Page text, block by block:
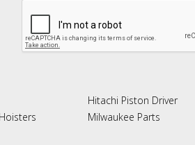
Hitachi Piston Driver
Milwaukee Parts